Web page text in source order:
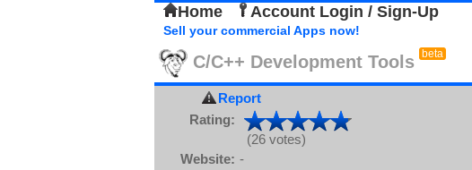
Home Account Login / Sign-Up
Sell your commercial Apps now!
C/C++ Development Tools beta
Report
Rating:
(26 votes)
Website: -